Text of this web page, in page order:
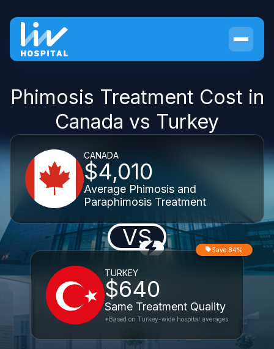
Phimosis Treatment Cost in
Canada vs Turkey
CANADA
$4,010
Average Phimosis and
Paraphimosis Treatment
VS
TURKEY
$640
Same Treatment Quality
Save 84%
*Based on Turkey-wide hospital averages